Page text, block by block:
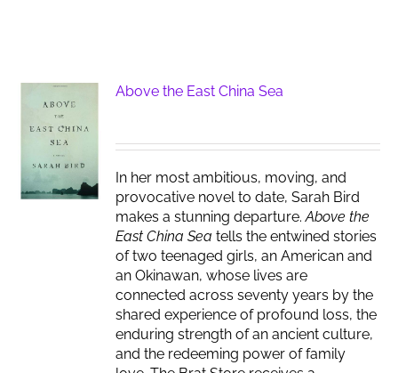
Above the East China Sea
In her most ambitious, moving, and
provocative novel to date, Sarah Bird
makes a stunning departure.Above the
East China Seatells the entwined stories
of two teenaged girls, an American and
an Okinawan, whose lives are
connected across seventy years by the
shared experience of profound loss, the
enduring strength of an ancient culture,
and the redeeming power of family